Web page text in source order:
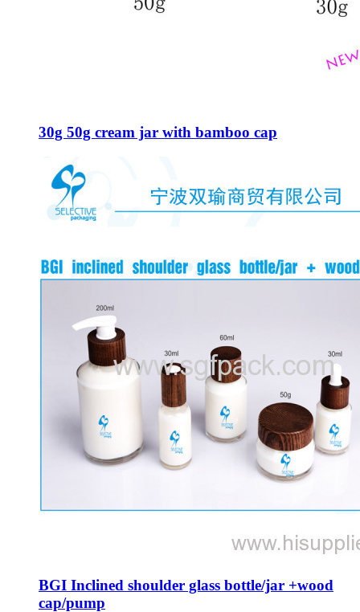
30g 50g cream jar with bamboo cap
BGI Inclined shoulder glass bottle/jar +wood
cap/pump